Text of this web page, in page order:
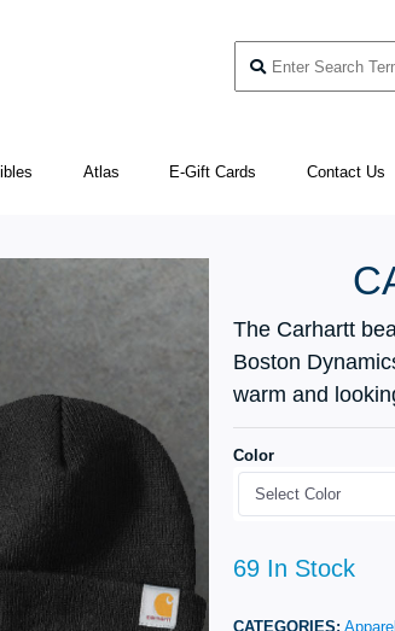
Atlas E-Gift Cards Contact Us
The Carhartt
Boston
warm and
Color
Select Color
69 In Stock
CATEGORIES: